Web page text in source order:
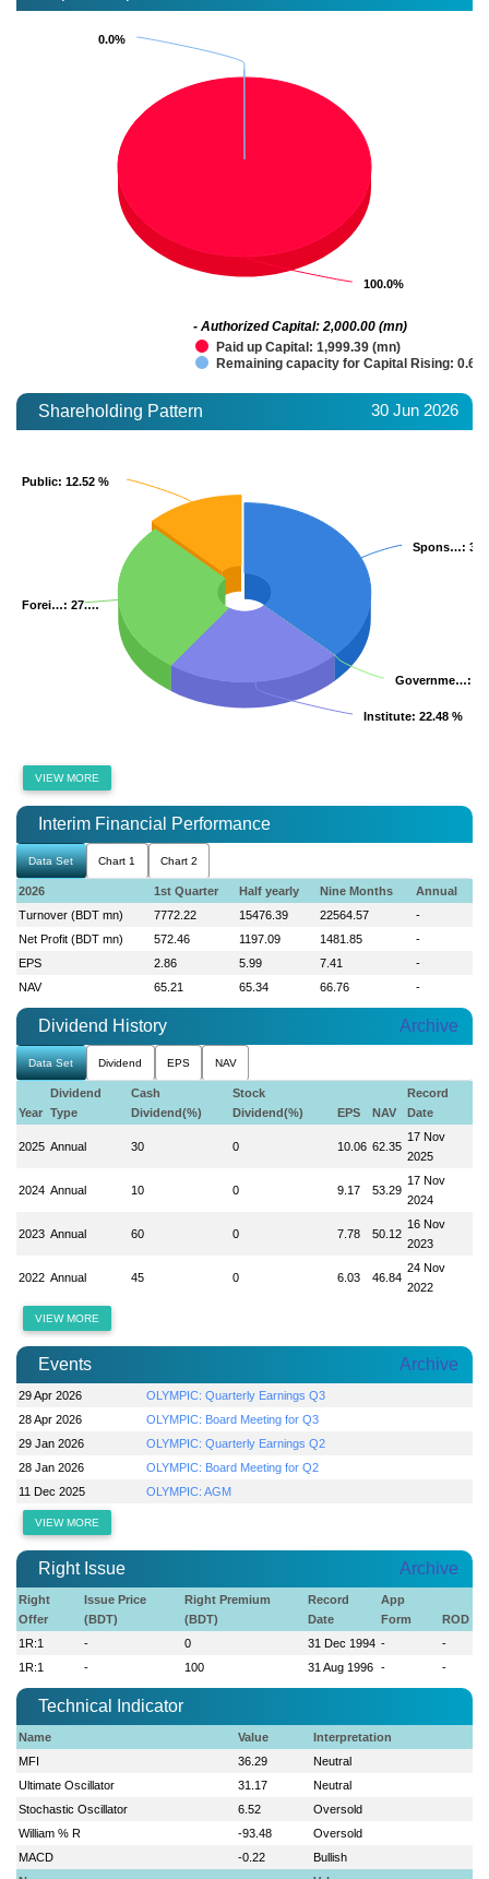
100.0%
100.0%
0.0%
0.0%
Paid up Capital: 1,999.39 (mn)
Remaining capacity for Capital Rising: 0.61
- Authorized Capital: 2,000.00 (mn)
Shareholding Pattern 30 Jun 2026
Spons…:
Spons…:
Governme…:
Governme…:
Institute: 22.48 %
Institute: 22.48 %
Forei…: 27.…
Forei…: 27.…
Public: 12.52 %
Public: 12.52 %
VIEW MORE
Interim Financial Performance
Data Set Chart 1 Chart 2
2026 1st Quarter Half yearly Nine Months
Annual
Turnover (BDT mn)
7772.22 15476.39 22564.57
-
Net Profit (BDT mn)
572.46 1197.09 1481.85
-
EPS
2.86 5.99 7.41
-
NAV
65.21 65.34 66.76 -
Dividend History Archive
Data Set Dividend EPS NAV
Year
Dividend
Type
Cash
Dividend(%)
Stock
Dividend(%)
EPS NAV
Record
Date
2025 Annual 30 0 10.06 62.35
17 Nov
2025
2024 Annual 10 0 9.17 53.29
17 Nov
2024
2023 Annual 60 0 7.78 50.12
16 Nov
2023
2022 Annual 45 0 6.03 46.84
24 Nov
2022
VIEW MORE
Events Archive
29 Apr 2026
OLYMPIC: Quarterly Earnings Q3
28 Apr 2026
OLYMPIC: Board Meeting for Q3
29 Jan 2026
OLYMPIC: Quarterly Earnings Q2
28 Jan 2026
OLYMPIC: Board Meeting for Q2
11 Dec 2025
OLYMPIC: AGM
VIEW MORE
Right Issue Archive
Right
Offer
Issue Price
(BDT)
Right Premium
(BDT)
Record
Date
App
Form
ROD
1R:1
- 0 31 Dec 1994 -
-
1R:1
- 100 31 Aug 1996 - -
Technical Indicator
Name Value
Interpretation
MFI
36.29
Neutral
Ultimate Oscillator
31.17
Neutral
Stochastic Oscillator
6.52
Oversold
William % R
-93.48
Oversold
MACD
-0.22
Bullish